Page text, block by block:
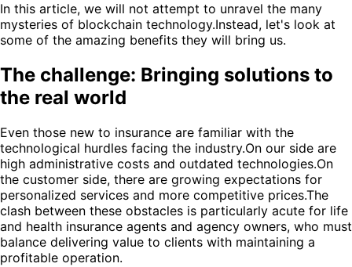
In this article, we will not attempt to unravel the many
mysteries of blockchain technology.Instead, let's look at
some of the amazing benefits they will bring us.
The challenge: Bringing solutions to
the real world
Even those new to insurance are familiar with the
technological hurdles facing the industry.On our side are
high administrative costs and outdated technologies.On
the customer side, there are growing expectations for
personalized services and more competitive prices.The
clash between these obstacles is particularly acute for life
and health insurance agents and agency owners, who must
balance delivering value to clients with maintaining a
profitable operation.